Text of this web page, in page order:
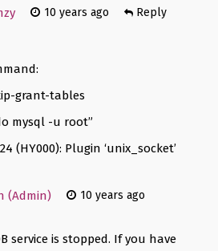
10 years ago Reply
grant-tables
mysql -u root”
(HY000): Plugin ‘unix_socket’
(Admin)
10 years ago
service is stopped. If you have